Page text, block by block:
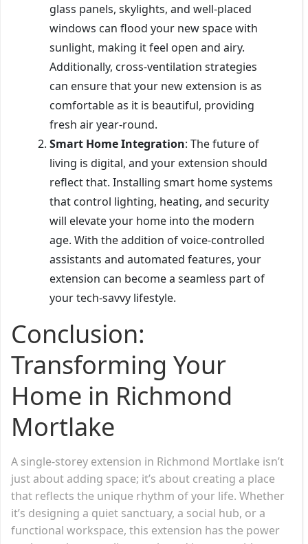
glass panels, skylights, and well-placed
windows can flood your new space with
sunlight, making it feel open and airy.
Additionally, cross-ventilation strategies
can ensure that your new extension is as
comfortable as it is beautiful, providing
fresh air year-round.
Smart Home Integration: The future of
living is digital, and your extension should
reflect that. Installing smart home systems
that control lighting, heating, and security
will elevate your home into the modern
age. With the addition of voice-controlled
assistants and automated features, your
extension can become a seamless part of
your tech-savvy lifestyle.
Conclusion:
Transforming Your
Home in Richmond
Mortlake
A single-storey extension in Richmond Mortlake isn’t
just about adding space; it’s about creating a place
that reflects the unique rhythm of your life. Whether
it’s designing a quiet sanctuary, a social hub, or a
functional workspace, this extension has the power